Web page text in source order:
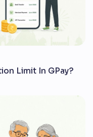
Limit In GPay?